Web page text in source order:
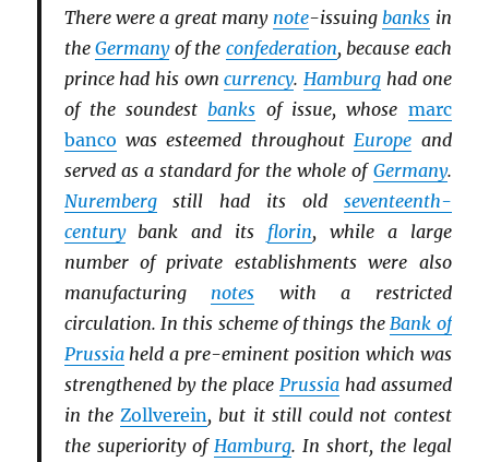
There were a great many note-issuingbanks in
theGermanyof the confederation, because each
prince had his owncurrency.Hamburg had one
of the soundestbanks of issue, whose marc
banco was esteemed throughoutEurope and
served as a standard for the whole of Germany.
Nurembergstill had its old seventeenth-
centurybank and its florin, while a large
number of private establishments were also
manufacturing notes with a restricted
circulation. In this scheme of things theBank of
Prussiaheld a pre-eminent position which was
strengthened by the place Prussiahad assumed
in theZollverein, but it still could not contest
the superiority of Hamburg. In short, the legal